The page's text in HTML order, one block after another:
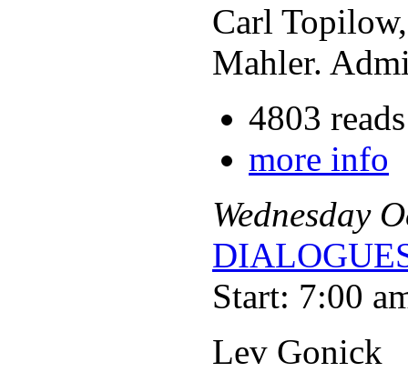
Carl
Mahler.
4803 reads
more info
Wednesday
Start: 7:00
Lev Gonick